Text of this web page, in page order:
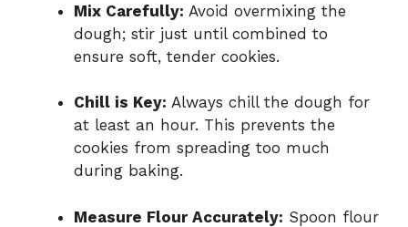
Mix Carefully: Avoid overmixing the
dough; stir just until combined to
ensure soft, tender cookies.
Chill is Key: Always chill the dough for
at least an hour. This prevents the
cookies from spreading too much
during baking.
Measure Flour Accurately: Spoon flour